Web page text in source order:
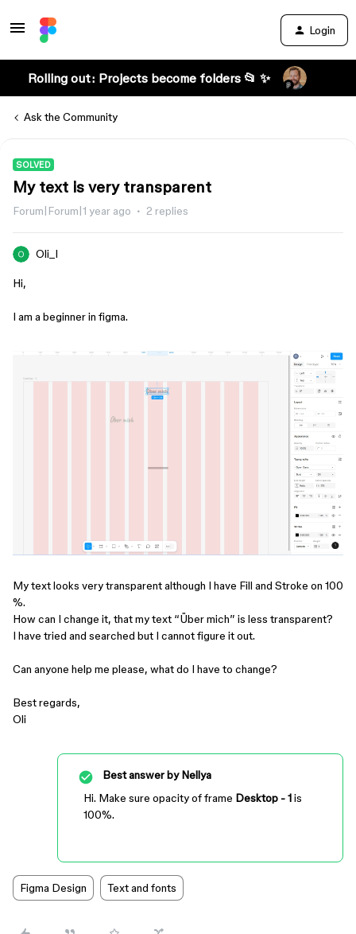
Login
Rolling out: Projects become folders 📂 ✨
Ask the Community
SOLVED
My text is very transparent
Forum|Forum|1 year ago 2 replies
Oli_I
Hi,
I am a beginner in figma.
My text looks very transparent although I have Fill and Stroke on 100
%.
How can I change it, that my text “Über mich” is less transparent?
I have tried and searched but I cannot figure it out.
Can anyone help me please, what do I have to change?
Best regards,
Oli
Best answer byNellya
Hi. Make sure opacity of frame Desktop - 1is
100%.
Figma Design Text and fonts